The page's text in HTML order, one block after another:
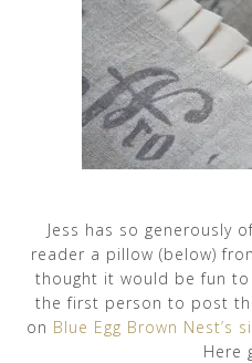
Jess has so generously
reader a pillow (below)
thought it would be fun
the first person to post
on Blue Egg Brown Nest’s
Here